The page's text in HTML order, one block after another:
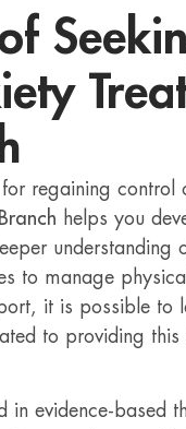
regaining control
helps you
understanding
to manage
it is possible to
to providing this
evidence-based